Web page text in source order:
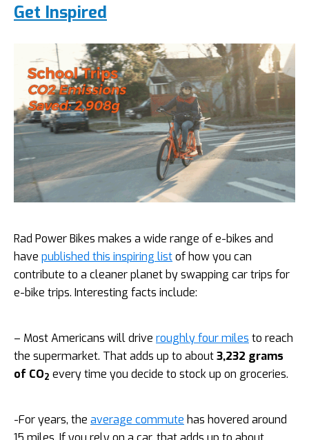
Get Inspired
Rad Power Bikes makes a wide range of e-bikes and
have published this inspiring listof how you can
contribute to a cleaner planet by swapping car trips for
e-bike trips. Interesting facts include:
– Most Americans will drive roughly four miles to reach
the supermarket. That adds up to about3,232 grams
of CO2 every time you decide to stock up on groceries.
-For years, the average commute has hovered around